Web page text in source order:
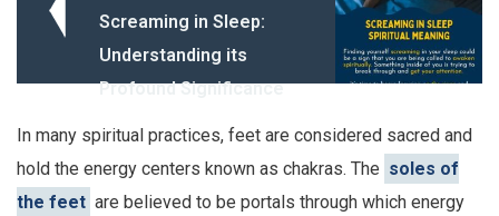
Screaming in Sleep:
Understanding its
Profound Significance
In many spiritual practices, feet are considered sacred and
hold the energy centers known as chakras. The soles of
the feet are believed to be portals through which energy